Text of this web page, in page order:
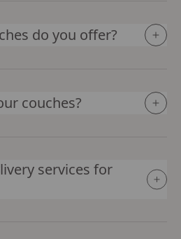
do you offer?
couches?
services for